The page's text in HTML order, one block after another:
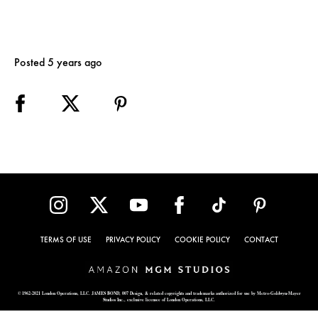
Posted 5 years ago
TERMS OF USE PRIVACY POLICY COOKIE POLICY CONTACT
© 1962-2021 London Operations, LLC. JAMES BOND, 007 Design, & related copyrights and trademarks authorized for use by Metro-Goldwyn-Mayer
Studios Inc., exclusive licensee of London Operations, LLC.